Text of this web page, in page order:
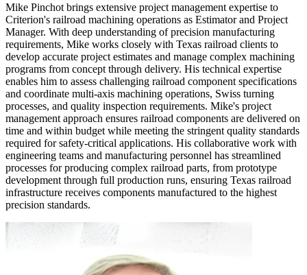
Mike Pinchot brings extensive project management expertise to
Criterion's railroad machining operations as Estimator and Project
Manager. With deep understanding of precision manufacturing
requirements, Mike works closely with Texas railroad clients to
develop accurate project estimates and manage complex machining
programs from concept through delivery. His technical expertise
enables him to assess challenging railroad component specifications
and coordinate multi-axis machining operations, Swiss turning
processes, and quality inspection requirements. Mike's project
management approach ensures railroad components are delivered on
time and within budget while meeting the stringent quality standards
required for safety-critical applications. His collaborative work with
engineering teams and manufacturing personnel has streamlined
processes for producing complex railroad parts, from prototype
development through full production runs, ensuring Texas railroad
infrastructure receives components manufactured to the highest
precision standards.